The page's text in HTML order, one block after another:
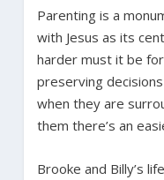
Parenting is a
with Jesus as its
harder must it be
preserving
when they are
them there’s an
Brooke and Billy’s